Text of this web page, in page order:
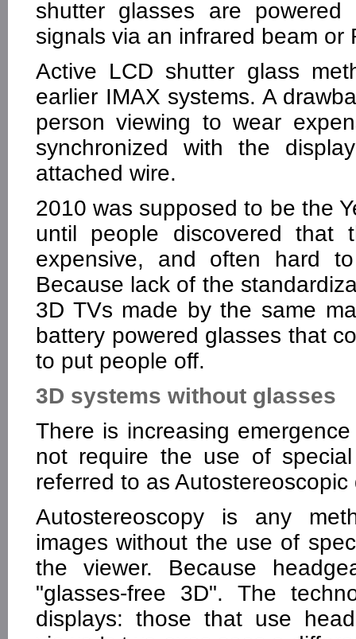
shutter glasses are
signals via an infrared beam or
Active LCD shutter glass
earlier IMAX systems. A
person viewing to wear
synchronized with the
attached wire.
2010 was supposed to be the
until people discovered that
expensive, and often hard
Because lack of the
3D TVs made by the same
battery powered glasses that
to put people off.
3D systems without glasses
There is increasing
not require the use of
referred to as Autostereoscopic
Autostereoscopy is any
images without the use of
the viewer. Because
"glasses-free 3D". The
displays: those that use